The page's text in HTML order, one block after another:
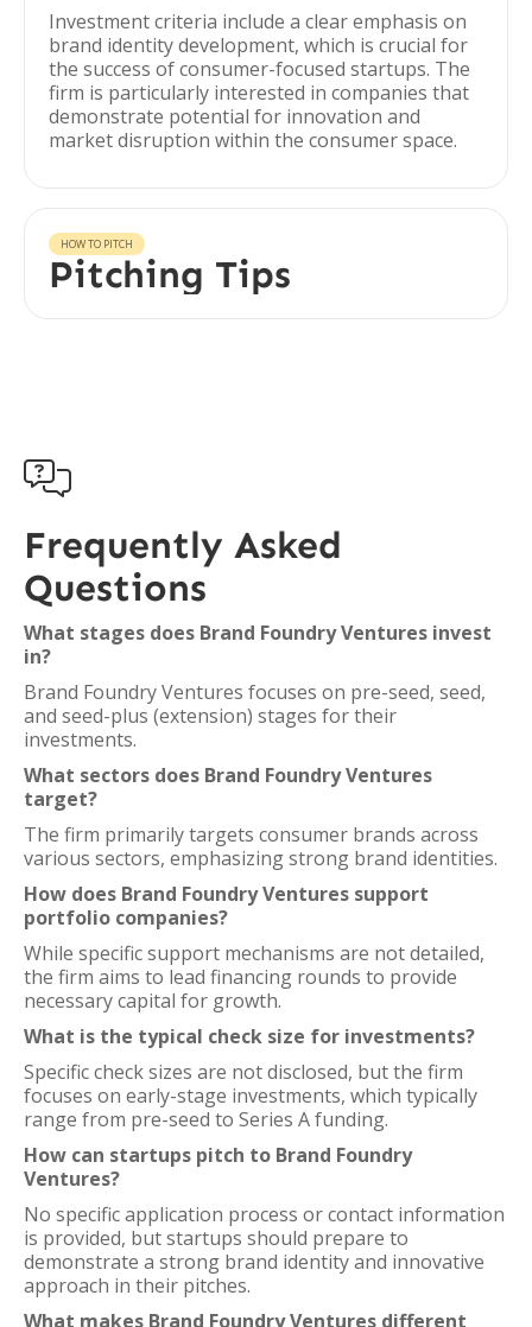
Investment criteria include a clear emphasis on
brand identity development, which is crucial for
the success of consumer-focused startups. The
firm is particularly interested in companies that
demonstrate potential for innovation and
market disruption within the consumer space.
HOW TO PITCH
Pitching Tips

Frequently Asked
Questions
What stages does Brand Foundry Ventures invest
in?
Brand Foundry Ventures focuses on pre-seed, seed,
and seed-plus (extension) stages for their
investments.
What sectors does Brand Foundry Ventures
target?
The firm primarily targets consumer brands across
various sectors, emphasizing strong brand identities.
How does Brand Foundry Ventures support
portfolio companies?
While specific support mechanisms are not detailed,
the firm aims to lead financing rounds to provide
necessary capital for growth.
What is the typical check size for investments?
Specific check sizes are not disclosed, but the firm
focuses on early-stage investments, which typically
range from pre-seed to Series A funding.
How can startups pitch to Brand Foundry
Ventures?
No specific application process or contact information
is provided, but startups should prepare to
demonstrate a strong brand identity and innovative
approach in their pitches.
What makes Brand Foundry Ventures different